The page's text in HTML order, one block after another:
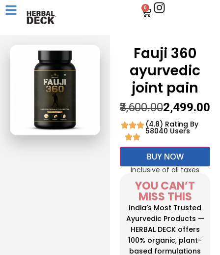
0
Fauji 360
ayurvedic
joint pain
₹3,600.00₹2,499.00
(4.8) Rating By
58040 Users
BUY NOW
Inclusive of all taxes
YOU CAN’T
MISS THIS
India’s Most Trusted
Ayurvedic Products —
HERBAL DECK offers
100% organic, plant-
based formulations